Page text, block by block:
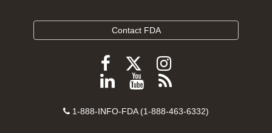
Contact FDA
Follow
FDA
Facebook
Follow
FDA
Follow
FDA
Instagram
Follow
on
View
videos
Subscribe
FDA
Contact
1-888-INFO-FDA (1-888-463-6332)